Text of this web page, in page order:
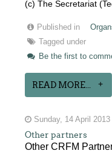
(c) The Secretariat
Published in
Tagged under
Be the first to
READ MORE...
Sunday, 14 April
Other partners
Other CRFM